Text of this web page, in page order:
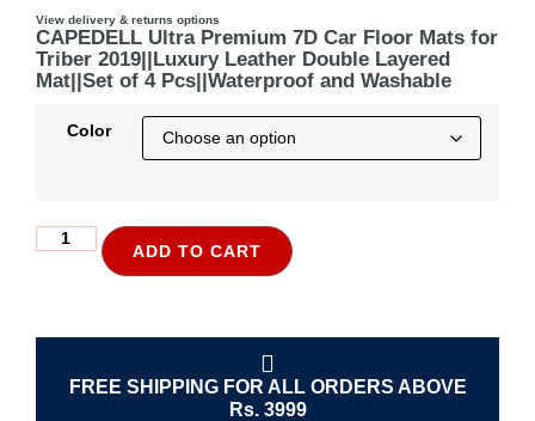
View delivery & returns options
CAPEDELL Ultra Premium 7D Car Floor Mats for
Triber 2019||Luxury Leather Double Layered
Mat||Set of 4 Pcs||Waterproof and Washable
Color
ADD TO CART
FREE SHIPPING FOR ALL ORDERS ABOVE
Rs. 3999